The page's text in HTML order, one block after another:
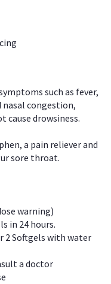
such as fever,
nasal congestion,
cause drowsiness.
a pain reliever and
sore throat.
warning)
in 24 hours.
2 Softgels with water
a doctor